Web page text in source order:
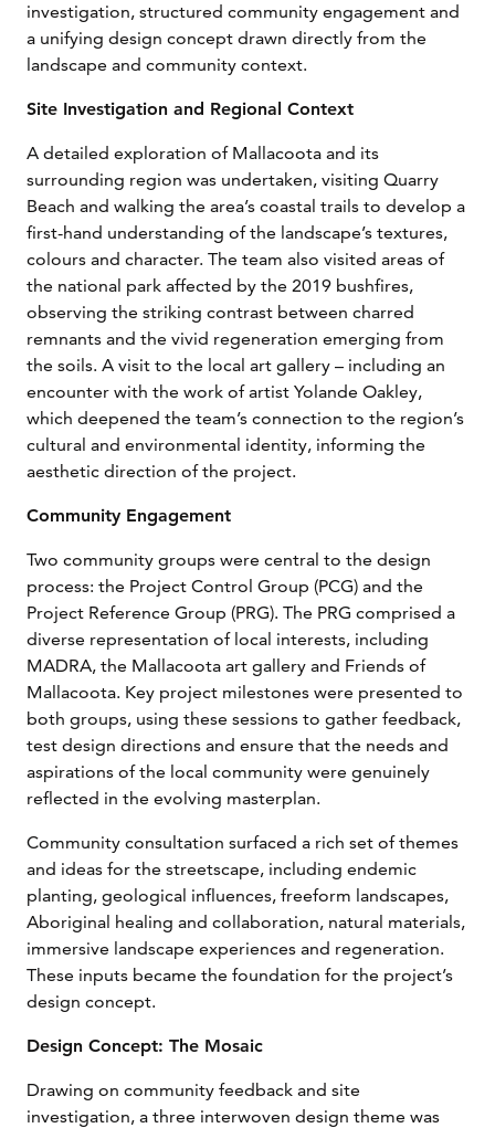
investigation, structured community engagement and
a unifying design concept drawn directly from the
landscape and community context.
Site Investigation and Regional Context
A detailed exploration of Mallacoota and its
surrounding region was undertaken, visiting Quarry
Beach and walking the area’s coastal trails to develop a
first-hand understanding of the landscape’s textures,
colours and character. The team also visited areas of
the national park affected by the 2019 bushfires,
observing the striking contrast between charred
remnants and the vivid regeneration emerging from
the soils. A visit to the local art gallery – including an
encounter with the work of artist Yolande Oakley,
which deepened the team’s connection to the region’s
cultural and environmental identity, informing the
aesthetic direction of the project.
Community Engagement
Two community groups were central to the design
process: the Project Control Group (PCG) and the
Project Reference Group (PRG). The PRG comprised a
diverse representation of local interests, including
MADRA, the Mallacoota art gallery and Friends of
Mallacoota. Key project milestones were presented to
both groups, using these sessions to gather feedback,
test design directions and ensure that the needs and
aspirations of the local community were genuinely
reflected in the evolving masterplan.
Community consultation surfaced a rich set of themes
and ideas for the streetscape, including endemic
planting, geological influences, freeform landscapes,
Aboriginal healing and collaboration, natural materials,
immersive landscape experiences and regeneration.
These inputs became the foundation for the project’s
design concept.
Design Concept: The Mosaic
Drawing on community feedback and site
investigation, a three interwoven design theme was